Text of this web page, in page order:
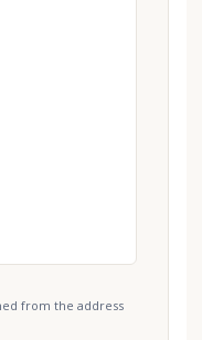
from the address